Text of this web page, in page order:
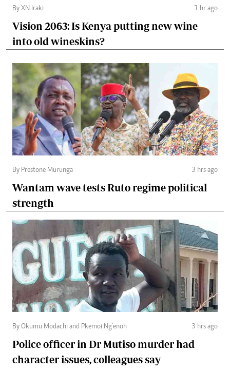
By XN Iraki 1 hr ago
Vision 2063: Is Kenya putting new wine
into old wineskins?
By Prestone Murunga 3 hrs ago
Wantam wave tests Ruto regime political
strength
By Okumu Modachi and Pkemoi Ng’enoh 3 hrs ago
Police officer in Dr Mutiso murder had
character issues, colleagues say